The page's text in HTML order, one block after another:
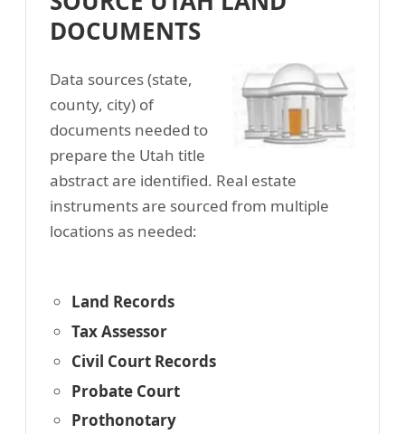
DOCUMENTS
Data sources (state,
county, city) of
documents needed to
prepare the Utah title
abstract are identified. Real estate
instruments are sourced from multiple
locations as needed:
Land Records
Tax Assessor
Civil Court Records
Probate Court
Prothonotary